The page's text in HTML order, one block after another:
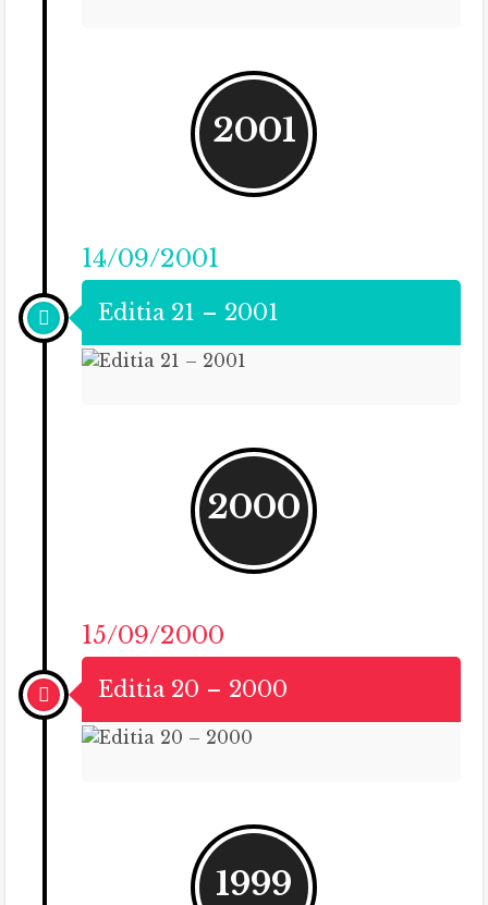
2001
14/09/2001
Editia 21 – 2001
2000
15/09/2000
Editia 20 – 2000
1999